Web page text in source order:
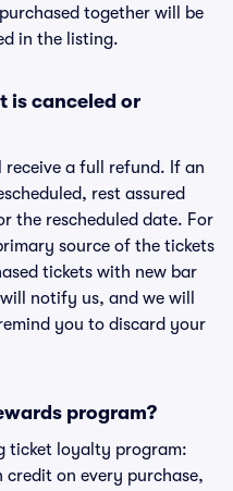
together will be
in the listing.
is canceled or
receive a full refund. If an
rest assured
the rescheduled date. For
source of the tickets
tickets with new bar
notify us, and we will
you to discard your
program?
ticket loyalty program:
credit on every purchase,